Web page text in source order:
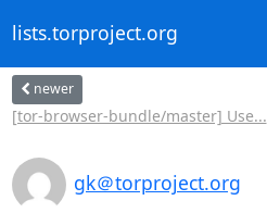
lists.torproject.org
newer
[tor-browser-bundle/master] Use...
gk＠torproject.org